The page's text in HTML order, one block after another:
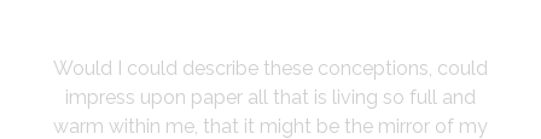
Would I could describe these conceptions, could
impress upon paper all that is living so full and
warm within me, that it might be the mirror of my